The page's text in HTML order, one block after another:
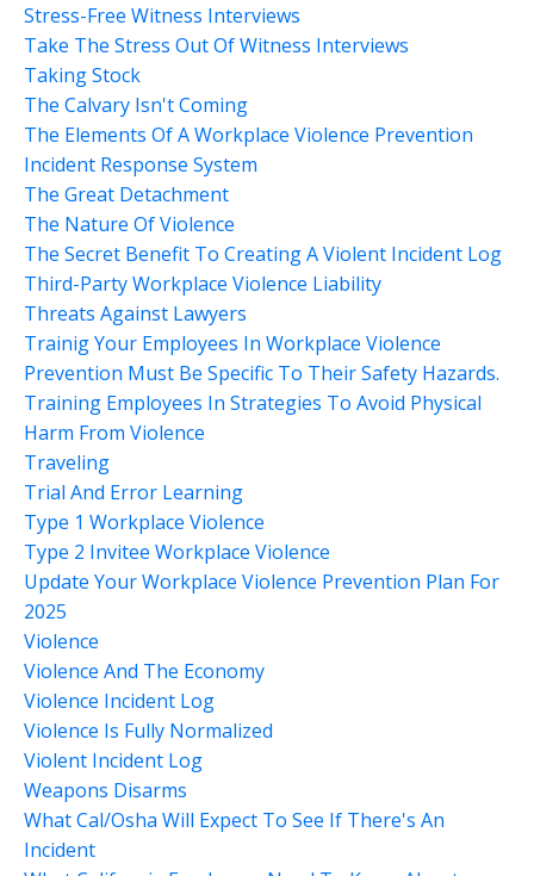
Stress-Free Witness Interviews
Take The Stress Out Of Witness Interviews
Taking Stock
The Calvary Isn't Coming
The Elements Of A Workplace Violence Prevention
Incident Response System
The Great Detachment
The Nature Of Violence
The Secret Benefit To Creating A Violent Incident Log
Third-Party Workplace Violence Liability
Threats Against Lawyers
Trainig Your Employees In Workplace Violence
Prevention Must Be Specific To Their Safety Hazards.
Training Employees In Strategies To Avoid Physical
Harm From Violence
Traveling
Trial And Error Learning
Type 1 Workplace Violence
Type 2 Invitee Workplace Violence
Update Your Workplace Violence Prevention Plan For
2025
Violence
Violence And The Economy
Violence Incident Log
Violence Is Fully Normalized
Violent Incident Log
Weapons Disarms
What Cal/osha Will Expect To See If There's An
Incident